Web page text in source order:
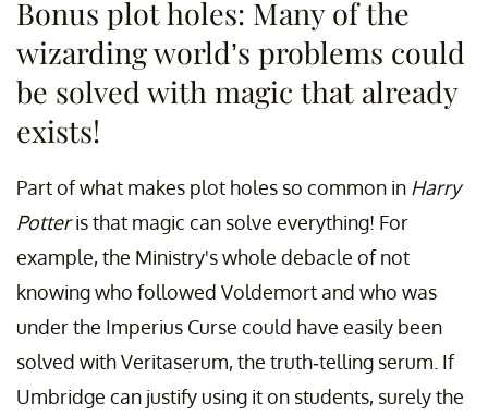
Bonus plot holes: Many of the
wizarding world’s problems could
be solved with magic that already
exists!
Part of what makes plot holes so common in Harry
Potteris that magic can solve everything! For
example, the Ministry's whole debacle of not
knowing who followed Voldemort and who was
under the Imperius Curse could have easily been
solved with Veritaserum, the truth-telling serum. If
Umbridge can justify using it on students, surely the